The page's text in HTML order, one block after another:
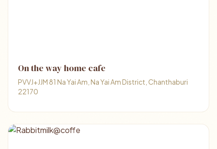
On the way home cafe
PVVJ+JJM 81 Na Yai Am, Na Yai Am District, Chanthaburi
22170